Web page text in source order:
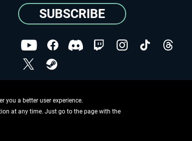
SUBSCRIBE
Copyright © Aerosoft GmbH - Copyright reserved
you a better user experience.
at any time. Just go to the page with the